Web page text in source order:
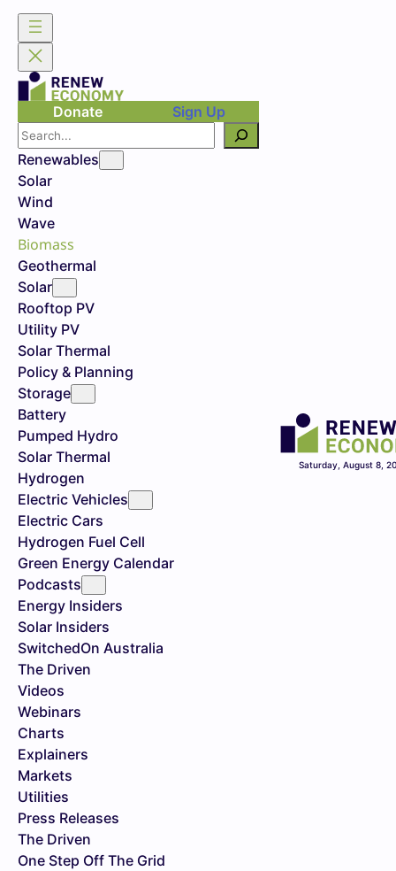
Donate
Sign Up
Search
Renewables
Solar
Wind
Wave
Biomass
Geothermal
Solar
Rooftop PV
Utility PV
Solar Thermal
Policy & Planning
Storage
Battery
Pumped Hydro
Solar Thermal
Hydrogen
Electric Vehicles
Electric Cars
Hydrogen Fuel Cell
Green Energy Calendar
Podcasts
Energy Insiders
Solar Insiders
SwitchedOn Australia
The Driven
Videos
Webinars
Charts
Explainers
Markets
Utilities
Press Releases
The Driven
One Step Off The Grid
Saturday, August 8,